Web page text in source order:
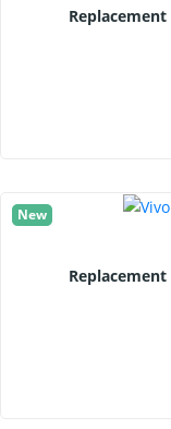
New